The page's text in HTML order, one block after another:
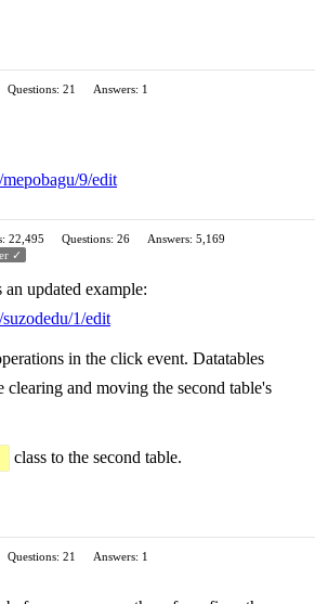
Questions: 21
Answers: 1
9/edit
22,495 Questions: 26
Answers: 5,169
✓
updated example:
1/edit
in the click event. Datatables
clearing and moving the second table's
class to the second table.
Questions: 21
Answers: 1